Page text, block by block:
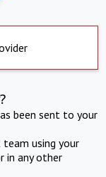
been sent to your
using your
in any other